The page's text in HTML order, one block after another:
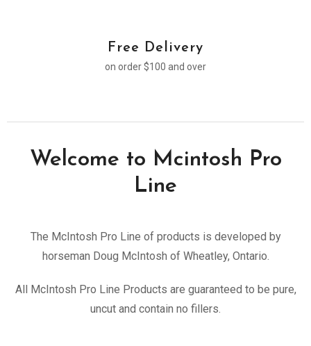
Free Delivery
on order $100 and over
Welcome to Mcintosh Pro
Line
The McIntosh Pro Line of products is developed by
horseman Doug McIntosh of Wheatley, Ontario.
All McIntosh Pro Line Products are guaranteed to be pure,
uncut and contain no fillers.